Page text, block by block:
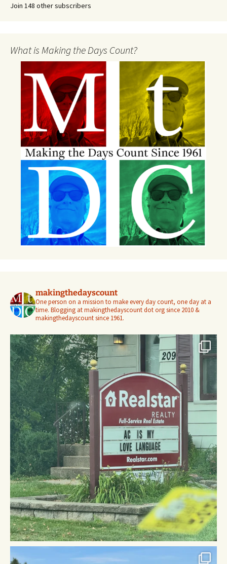
Join 148 other subscribers
What is Making the Days Count?
makingthedayscount
One person on a mission to make every day count, one day at a
time. Blogging at makingthedayscount dot org since 2010 &
makingthedayscount since 1961.